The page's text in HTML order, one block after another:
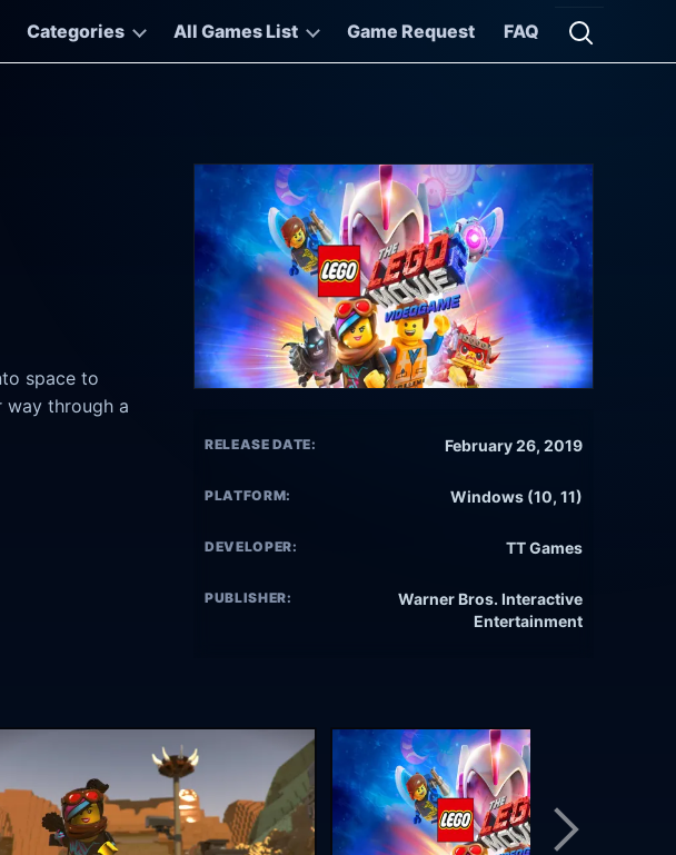
Categories All Games List Game Request FAQ
Open
space to
way through a
RELEASE DATE: February 26, 2019
PLATFORM: Windows (10, 11)
DEVELOPER: TT Games
PUBLISHER:
Warner Bros. Interactive
Entertainment